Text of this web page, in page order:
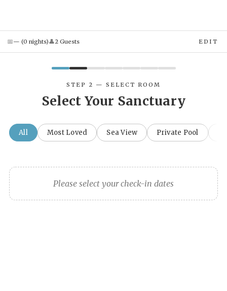
📅— (0 nights)👤2 Guests EDIT
STEP 2 — SELECT ROOM
Select Your Sanctuary
All Most Loved Sea View Private Pool
Please select your check-in dates